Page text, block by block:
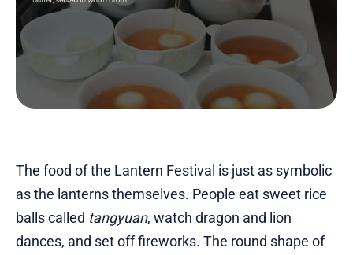
The food of the Lantern Festival is just as symbolic
as the lanterns themselves. People eat sweet rice
balls called tangyuan, watch dragon and lion
dances, and set off fireworks. The round shape of